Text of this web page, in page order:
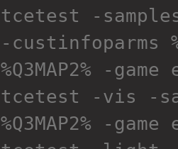
tcetest -
-custinfoparms
%Q3MAP2% -
tcetest -vis -
%Q3MAP2% -